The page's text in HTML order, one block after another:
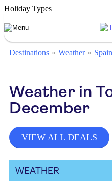
Holiday Types
Destinations Weather Spain
Weather in
December
VIEW ALL DEALS
WEATHER